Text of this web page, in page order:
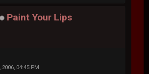
Paint Your Lips
2006, 04:45 PM